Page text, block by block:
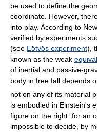
be used to define the
coordinate. However,
into play. According to
verified by experiments
(see Eötvös experiment),
known as the weak
of inertial and passive-
body in free fall depends
not on any of its material
is embodied in Einstein's
figure on the right: for an
impossible to decide, by